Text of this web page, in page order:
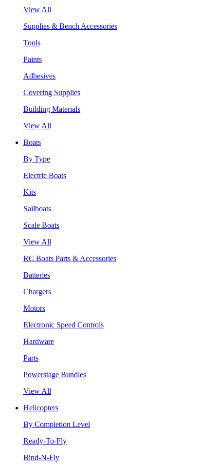
View All
Supplies & Bench Accessories
Tools
Paints
Adhesives
Covering Supplies
Building Materials
View All
Boats
By Type
Electric Boats
Kits
Sailboats
Scale Boats
View All
RC Boats Parts & Accessories
Batteries
Chargers
Motors
Electronic Speed Controls
Hardware
Parts
Powerstage Bundles
View All
Helicopters
By Completion Level
Ready-To-Fly
Bind-N-Fly